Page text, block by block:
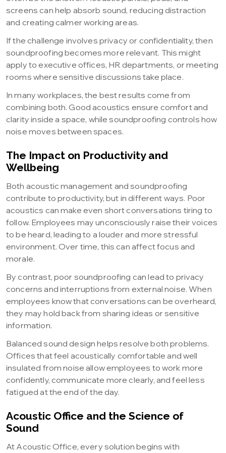
screens can help absorb sound, reducing distraction
and creating calmer working areas.
If the challenge involves privacy or confidentiality, then
soundproofing becomes more relevant. This might
apply to executive offices, HR departments, or meeting
rooms where sensitive discussions take place.
In many workplaces, the best results come from
combining both. Good acoustics ensure comfort and
clarity inside a space, while soundproofing controls how
noise moves between spaces.
The Impact on Productivity and
Wellbeing
Both acoustic management and soundproofing
contribute to productivity, but in different ways. Poor
acoustics can make even short conversations tiring to
follow. Employees may unconsciously raise their voices
to be heard, leading to a louder and more stressful
environment. Over time, this can affect focus and
morale.
By contrast, poor soundproofing can lead to privacy
concerns and interruptions from external noise. When
employees know that conversations can be overheard,
they may hold back from sharing ideas or sensitive
information.
Balanced sound design helps resolve both problems.
Offices that feel acoustically comfortable and well
insulated from noise allow employees to work more
confidently, communicate more clearly, and feel less
fatigued at the end of the day.
Acoustic Office and the Science of
Sound
At Acoustic Office, every solution begins with